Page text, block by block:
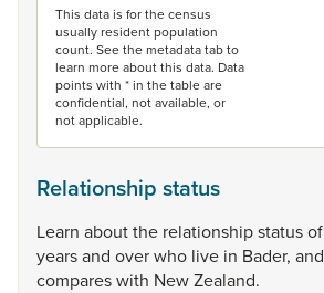
This data is for the census
usually resident population
count. See the metadata tab to
learn more about this data. Data
points with * in the table are
confidential, not available, or
not applicable.
Relationship status
Learn aboutthe relationshipstatusof
yearsand overwho live in Bader, and
compareswith NewZealand.